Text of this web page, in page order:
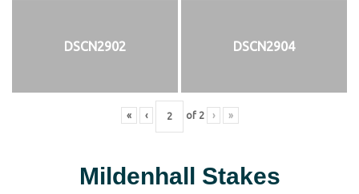
DSCN2902 DSCN2904
« ‹ of 2 › »
Mildenhall Stakes